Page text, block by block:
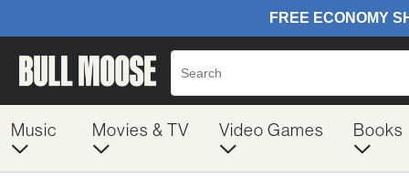
Music Movies & TV Video Games Books